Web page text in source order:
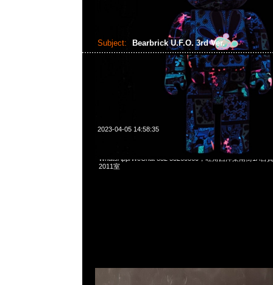
Subject: Bearbrick U.F.O. 3rd Ver.
2023-04-05 14:58:35
Bearbrick U.F.O. 3rd Ver. 400% $1799，Anytime問合
WhatsApp/WeChat 852 55260860，旺角西洋菜南街1A百
2011室